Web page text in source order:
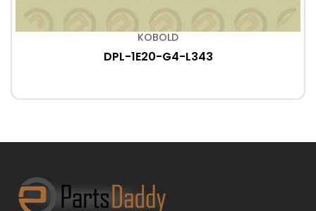
KOBOLD
DPL-1E20-G4-L343